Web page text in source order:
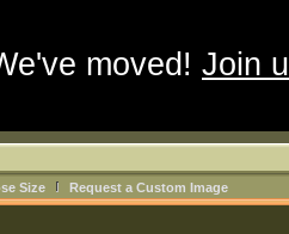
moved! Join
Size Request a Custom Image